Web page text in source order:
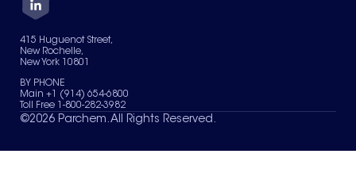
Careers
Services
News & Insights
Contact Us
Terms of Use
Sitemap
Your Privacy Choices
415 Huguenot Street,
New Rochelle,
New York 10801
BY PHONE
Main +1 (914) 654-6800
Toll Free 1-800-282-3982
©2026 Parchem. All Rights Reserved.